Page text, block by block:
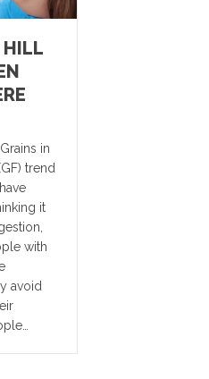
HILL
in
trend
it
with
avoid